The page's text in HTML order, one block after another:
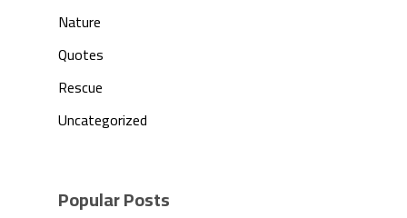
Nature
Quotes
Rescue
Uncategorized
Popular Posts